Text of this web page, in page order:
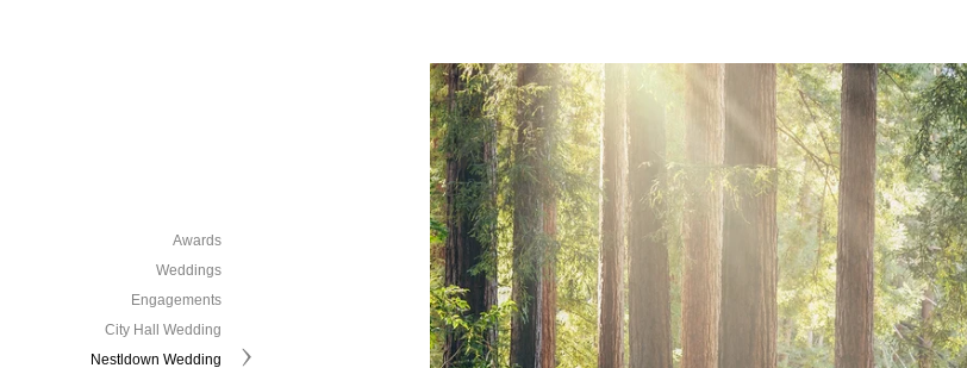
Awards
Weddings
Engagements
City Hall Wedding
Nestldown Wedding